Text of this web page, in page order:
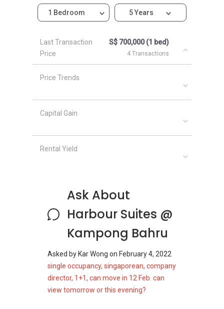
Projects
The following mentioned and linked below are
projects located in the same area:
Capella The Club Residences Singapore
Corals @ Keppel Bay
1 Bedroom 5 Years
Last Transaction
Price
S$ 700,000 (1 bed)
4 Transactions
Price Trends
Capital Gain
Rental Yield
Ask About
Harbour Suites @
Kampong Bahru
Asked by Kar Wong on February 4, 2022
single occupancy, singaporean, company
director, 1+1, can move in 12 Feb. can
view tomorrow or this evening?